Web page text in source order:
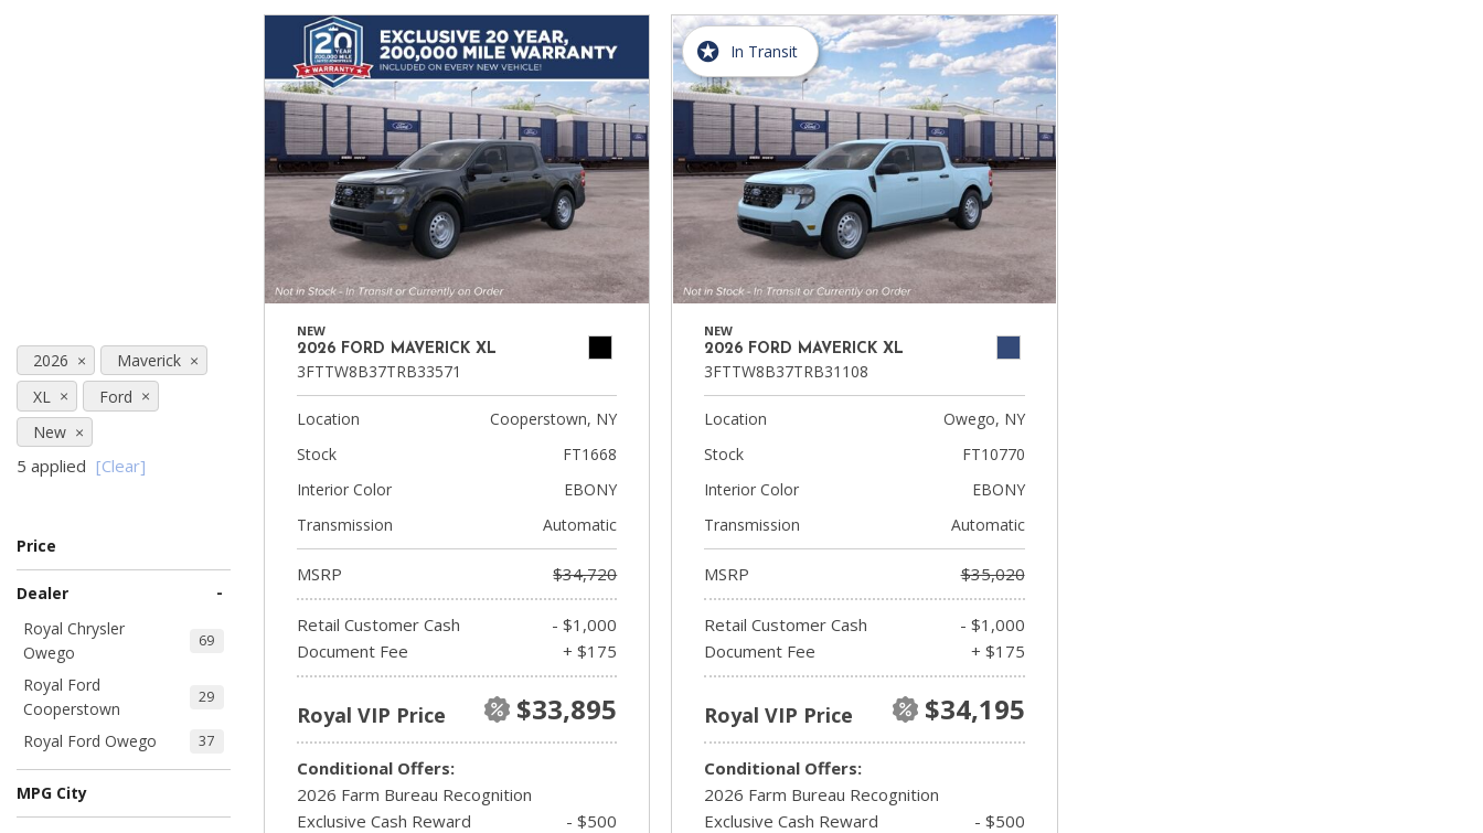
Shopping Tools
2026
Maverick
XL
Ford
New
5 applied [Clear]
Price
Dealer -
Royal Chrysler
Owego
69
Royal Ford
Cooperstown
29
Royal Ford Owego 37
MPG City
NEW
2026 FORD MAVERICK XL
3FTTW8B37TRB33571
Location
Cooperstown, NY
Stock
FT1668
Interior Color
EBONY
Transmission
Automatic
MSRP $34,720
Retail Customer Cash
- $1,000
Document Fee
+ $175
Royal VIP Price $33,895
Conditional Offers:
2026 Farm Bureau Recognition
Exclusive Cash Reward
- $500
In Transit
NEW
2026 FORD MAVERICK XL
3FTTW8B37TRB31108
Location
Owego, NY
Stock
FT10770
Interior Color
EBONY
Transmission
Automatic
MSRP $35,020
Retail Customer Cash
- $1,000
Document Fee
+ $175
Royal VIP Price $34,195
Conditional Offers:
2026 Farm Bureau Recognition
Exclusive Cash Reward
- $500